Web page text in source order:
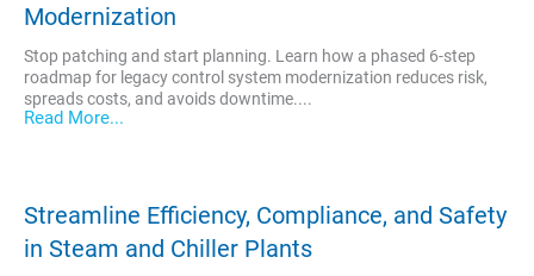
Modernization
Stop patching and start planning. Learn how a phased 6-step
roadmap for legacy control system modernization reduces risk,
spreads costs, and avoids downtime....
Read More...
Streamline Efficiency, Compliance, and Safety
in Steam and Chiller Plants